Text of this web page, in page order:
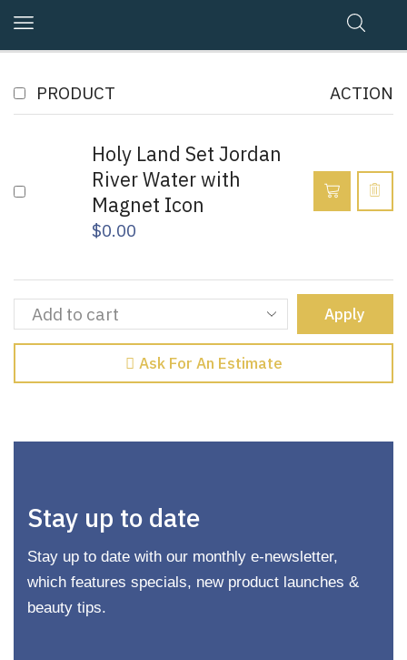
PRODUCT ACTION
Holy Land Set Jordan
River Water with
Magnet Icon
$0.00
Apply
Ask For An Estimate
Stay up to date
Stay up to date with our monthly e-newsletter,
which features specials, new product launches &
beauty tips.